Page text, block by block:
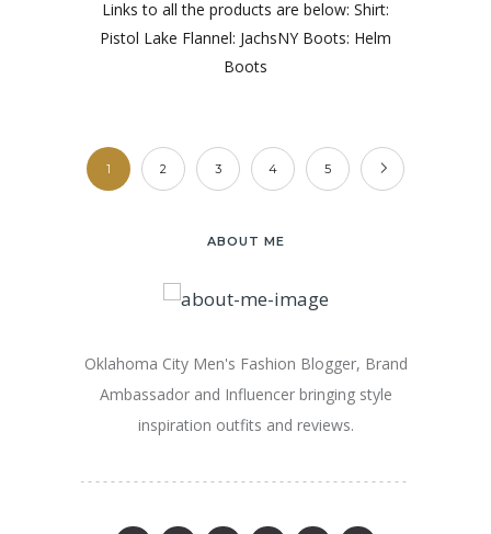
Links to all the products are below: Shirt:
Pistol Lake Flannel: JachsNY Boots: Helm
Boots
1 2 3 4 5
ABOUT ME
Oklahoma City Men's Fashion Blogger, Brand
Ambassador and Influencer bringing style
inspiration outfits and reviews.